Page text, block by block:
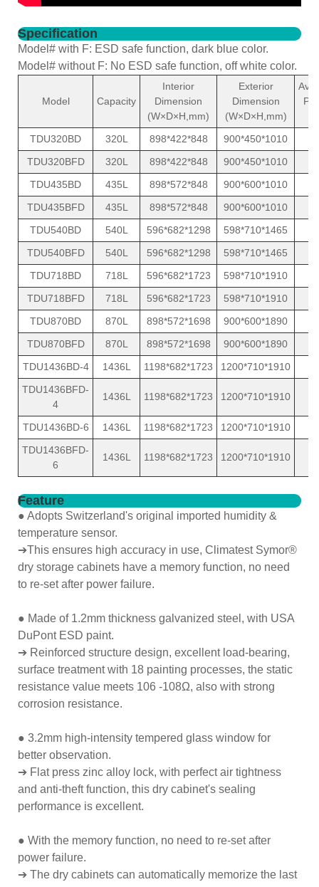
Specification
Model# with F: ESD safe function, dark blue color.
Model# without F: No ESD safe function, off white color.
Model Capacity
Interior
Dimension
(W×D×H,mm)
Exterior
Dimension
(W×D×H,mm)
TDU320BD
320L 898*422*848 900*450*1010
TDU320BFD
320L 898*422*848 900*450*1010
TDU435BD
435L 898*572*848 900*600*1010
TDU435BFD
435L 898*572*848 900*600*1010
TDU540BD
540L 596*682*1298 598*710*1465
TDU540BFD
540L 596*682*1298 598*710*1465
TDU718BD
718L 596*682*1723 598*710*1910
TDU718BFD
718L 596*682*1723 598*710*1910
TDU870BD
870L 898*572*1698 900*600*1890
TDU870BFD
870L 898*572*1698 900*600*1890
TDU1436BD-4
1436L 1198*682*1723 1200*710*1910
TDU1436BFD-
4
1436L 1198*682*1723 1200*710*1910
TDU1436BD-6 1436L 1198*682*1723 1200*710*1910
TDU1436BFD-
6
1436L 1198*682*1723 1200*710*1910
Feature
● Adopts Switzerland's original imported humidity &
temperature sensor.
➔This ensures high accuracy in use, Climatest Symor®
dry storage cabinets have a memory function, no need
to re-set after power failure.
● Made of 1.2mm thickness galvanized steel, with USA
DuPont ESD paint.
➔ Reinforced structure design, excellent load-bearing,
surface treatment with 18 painting processes, the static
resistance value meets 106 -108Ω, also with strong
corrosion resistance.
● 3.2mm high-intensity tempered glass window for
better observation.
➔ Flat press zinc alloy lock, with perfect air tightness
and anti-theft function, this dry cabinet's sealing
performance is excellent.
● With the memory function, no need to re-set after
power failure.
➔ The dry cabinets can automatically memorize the last